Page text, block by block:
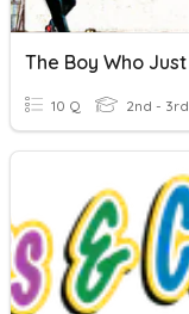
10 Q 2nd - 3rd